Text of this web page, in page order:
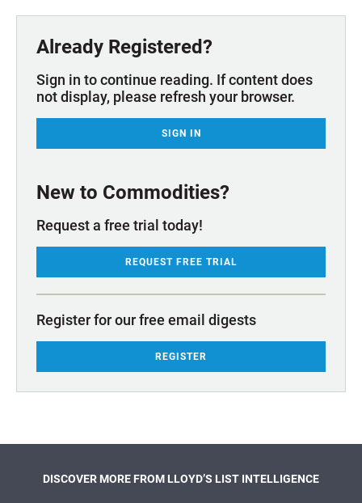
Already Registered?
Sign in to continue reading. If content does
not display, please refresh your browser.
SIGN IN
New to Commodities?
Request a free trial today!
REQUEST FREE TRIAL
Register for our free email digests
REGISTER
DISCOVER MORE FROM LLOYD’S LIST INTELLIGENCE